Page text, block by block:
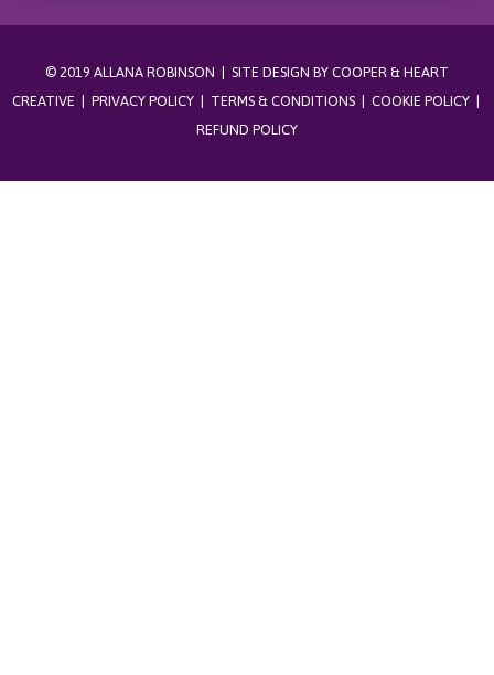
© 2019 ALLANA ROBINSON | SITE DESIGN BY COOPER & HEART
CREATIVE
PRIVACY POLICY| TERMS & CONDITIONS| COOKIE POLICY|
REFUND POLICY